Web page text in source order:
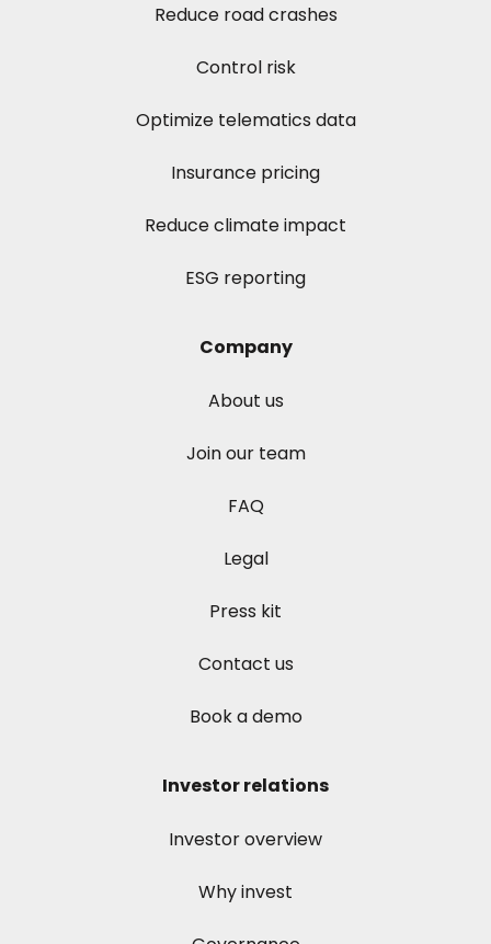
Reduce road crashes
Control risk
Optimize telematics data
Insurance pricing
Reduce climate impact
ESG reporting
Company
About us
Join our team
FAQ
Legal
Press kit
Contact us
Book a demo
Investor relations
Investor overview
Why invest